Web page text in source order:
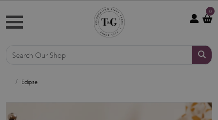
0
Eclipse